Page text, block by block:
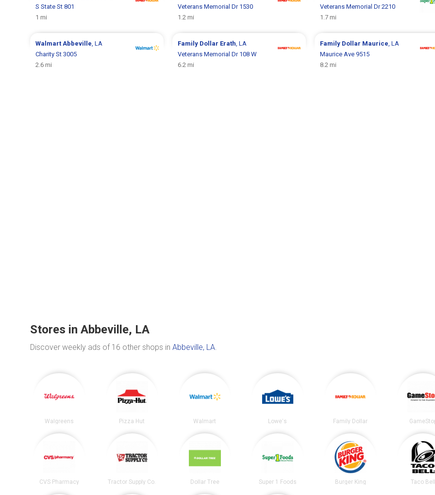
S State St 801
1 mi
Veterans Memorial Dr 1530
1.2 mi
Veterans Memorial Dr 2210
1.7 mi
Walmart Abbeville , LA
Charity St 3005
2.6 mi
Family Dollar Erath , LA
Veterans Memorial Dr 108 W
6.2 mi
Family Dollar Maurice , LA
Maurice Ave 9515
8.2 mi
Stores in Abbeville, LA
Discover weekly ads of 16 other shops in Abbeville, LA.
Walgreens Pizza Hut Walmart Lowe's Family Dollar
CVS Pharmacy Tractor Supply Co. Dollar Tree Super 1 Foods Burger King Taco